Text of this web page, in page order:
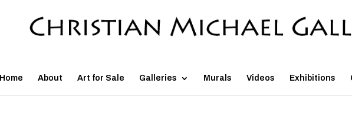
Home About Art for Sale Galleries Murals Videos Exhibitions